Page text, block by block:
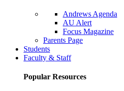
Andrews Agenda
AU Alert
Focus Magazine
Parents Page
Students
Faculty & Staff
Popular Resources